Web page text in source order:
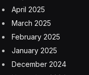
FacebookTwitter
RELATEDARTICLES